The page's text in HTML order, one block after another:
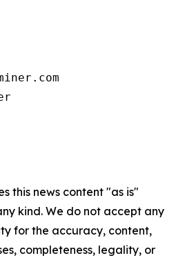
this news content "as is"
kind. We do not accept any
for the accuracy, content,
completeness, legality, or